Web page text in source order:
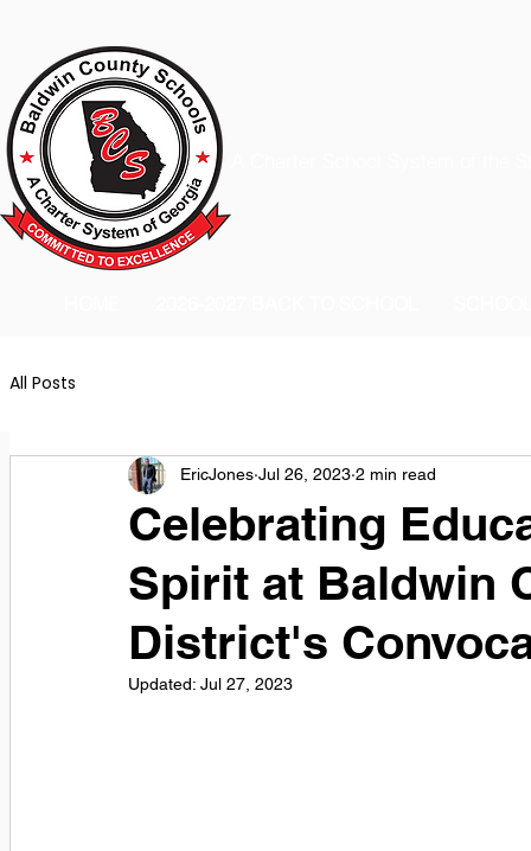
All Posts
Celebrating
Spirit at Baldwin
District's
EricJones Jul 26, 2023 2 min read
Updated: Jul 27, 2023